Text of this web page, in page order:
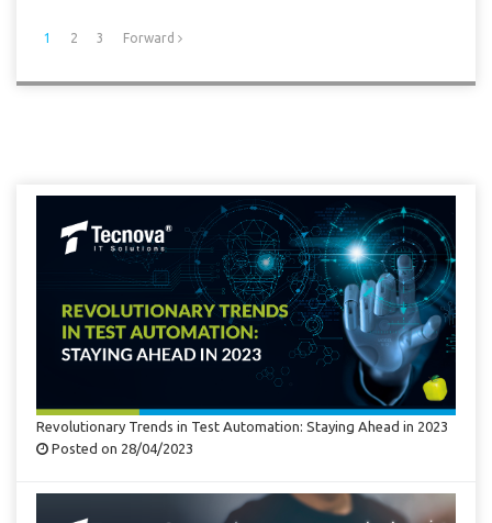
1 2 3 Forward
Revolutionary Trends in Test Automation: Staying Ahead in 2023
Posted on 28/04/2023